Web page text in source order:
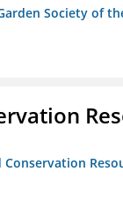
Society of